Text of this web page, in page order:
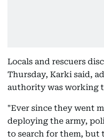
Locals and rescuers
Thursday, Karki said,
authority was working
"Ever since they went
deploying the army,
to search for them, but